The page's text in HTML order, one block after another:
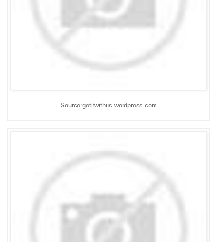
Source:getitwithus.wordpress.com